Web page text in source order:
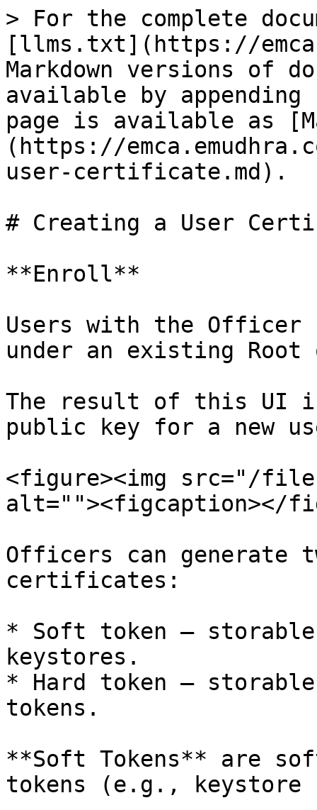
> For the complete
[llms.txt](https://
Markdown versions of
available by
page is available as
(https://
user-certificate.md).
# Creating a User
**Enroll**
Users with the Officer
under an existing Root
The result of this UI
public key for a new
<figure><img src="/files/
alt=""><figcaption></
Officers can generate
certificates:
* Soft token – storable
keystores.
* Hard token –
tokens.
**Soft Tokens** are
tokens (e.g.,